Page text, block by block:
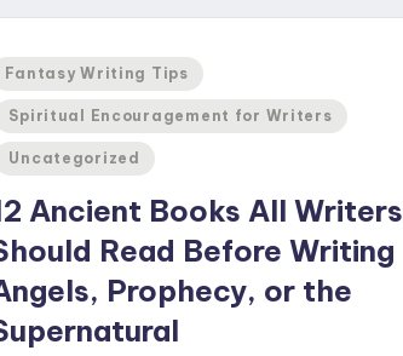
Posted
Fantasy Writing Tips
Spiritual Encouragement for Writers
Uncategorized
Ancient Books All Writers
Read Before Writing
Prophecy, or the